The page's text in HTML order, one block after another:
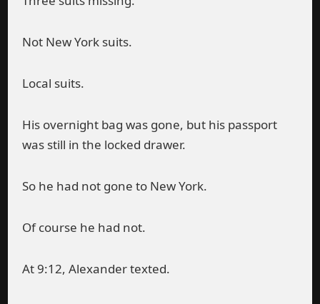
Not New York suits.
Local suits.
His overnight bag was gone, but his passport
was still in the locked drawer.
So he had not gone to New York.
Of course he had not.
At 9:12, Alexander texted.